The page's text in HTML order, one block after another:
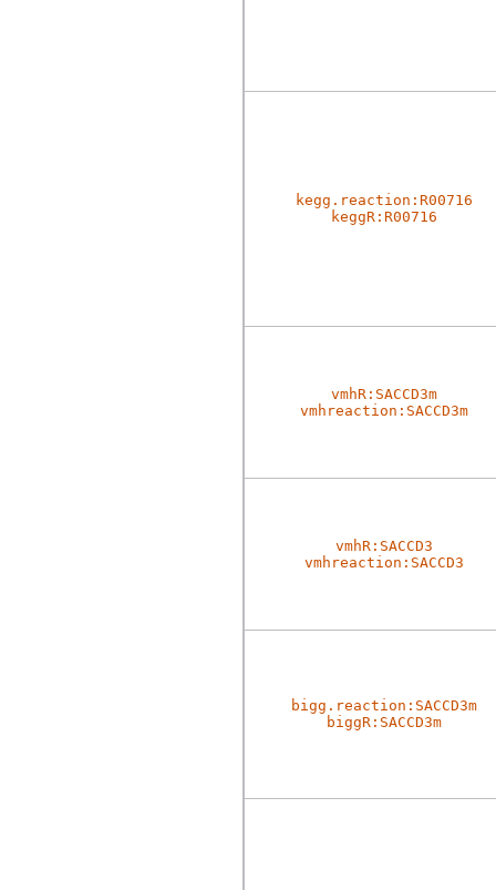
kegg.reaction:R00716
keggR:R00716
vmhR:SACCD3m
vmhreaction:SACCD3m
vmhR:SACCD3
vmhreaction:SACCD3
bigg.reaction:SACCD3m
biggR:SACCD3m